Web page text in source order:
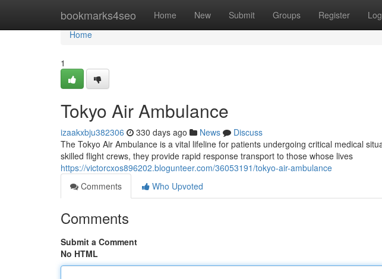
bookmarks4seo Home New Submit Groups Register
Home
Home
1
Tokyo Air Ambulance
izaakxbju382306 330 days ago News
Discuss
The Tokyo Air Ambulance is a vital lifeline for patients undergoing critical medical
skilled flight crews, they provide rapid response transport to those whose lives
https://victorcxos896202.blogunteer.com/36053191/tokyo-air-ambulance
Comments
Who Upvoted
Comments
Submit a Comment
No HTML